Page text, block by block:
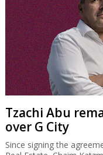
Tzachi Abu
over G City
Since signing the